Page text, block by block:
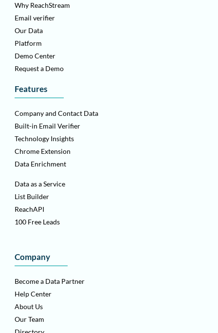
Why ReachStream
Email verifier
Our Data
Platform
Demo Center
Request a Demo
Features
Company and Contact Data
Built-in Email Verifier
Technology Insights
Chrome Extension
Data Enrichment
Data as a Service
List Builder
ReachAPI
100 Free Leads
Company
Become a Data Partner
Help Center
About Us
Our Team